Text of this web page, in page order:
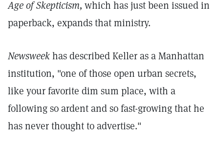
Age of Skepticism, which has just been issued in
paperback, expands that ministry.
Newsweekhas described Keller as a Manhattan
institution, "one of those open urban secrets,
like your favorite dim sum place, with a
following so ardent and so fast-growing that he
has never thought to advertise."